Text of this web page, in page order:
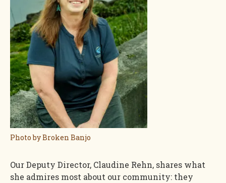
Photo by Broken Banjo
Our Deputy Director, Claudine Rehn, shares what
she admires most about our community: they